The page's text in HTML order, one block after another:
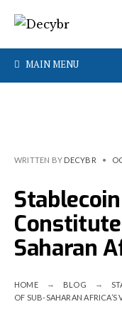
MAIN MENU
WRITTEN BY DECYBR •
Saharan
HOME BLOG
OF SUB-SAHARAN AFRICA’S